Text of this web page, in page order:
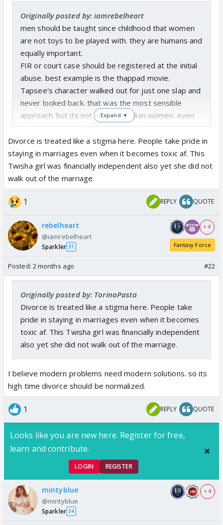
Originally posted by: iamrebelheart
men should be taught since childhood that women
are not toys to be played with. they are humans and
equally important.
FIR or court case should be registered at the initial
abuse. best example is the thappad movie.
Tapsee's character walked out for just one slap and
never looked back. that was the most sensible
approach. but its not easy for Indian women. even
for employed women, divorce is a stigma. divorce
should be normalized if someone is getting abused.
the woman's close friends, parents and family
should be supportive in this matter. so they get
courage to get divorced. women should stop giving
chances to their abusive husbands because
criminals never change.
women to walk out of marriage when they get
abused and they can spread awareness about basic
human rights, divorce should be considered an
option.
Expand ▼
Divorce is treated like a stigma here. People take pride in
staying in marriages even when it becomes toxic af. This
Twisha girl was financially independent also yet she did not
walk out of the marriage.
1 REPLY QUOTE
rebelheart
@iamrebelheart
Sparkler 31
+ 4
Fantasy Force
Posted: 2 months ago #22
Originally posted by: TorinoPasta
Divorce is treated like a stigma here. People take
pride in staying in marriages even when it becomes
toxic af. This Twisha girl was financially independent
also yet she did not walk out of the marriage.
I believe modern problems need modern solutions. so its
high time divorce should be normalized.
1 REPLY QUOTE
Looks like you are new here. Register for free,
learn and contribute.
LOGIN REGISTER
mintyblue
@mintyblue
Sparkler 34
+ 4